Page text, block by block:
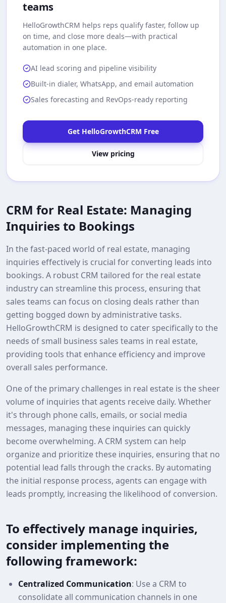
teams
HelloGrowthCRM helps reps qualify faster, follow up
on time, and close more deals—with practical
automation in one place.
AI lead scoring and pipeline visibility
Built-in dialer, WhatsApp, and email automation
Sales forecasting and RevOps-ready reporting
Get HelloGrowthCRM Free
View pricing
CRM for Real Estate: Managing
Inquiries to Bookings
In the fast-paced world of real estate, managing
inquiries effectively is crucial for converting leads into
bookings. A robust CRM tailored for the real estate
industry can streamline this process, ensuring that
sales teams can focus on closing deals rather than
getting bogged down by administrative tasks.
HelloGrowthCRM is designed to cater specifically to the
needs of small business sales teams in real estate,
providing tools that enhance efficiency and improve
overall sales performance.
One of the primary challenges in real estate is the sheer
volume of inquiries that agents receive daily. Whether
it's through phone calls, emails, or social media
messages, managing these inquiries can quickly
become overwhelming. A CRM system can help
organize and prioritize these inquiries, ensuring that no
potential lead falls through the cracks. By automating
the initial response process, agents can engage with
leads promptly, increasing the likelihood of conversion.
To effectively manage inquiries,
consider implementing the
following framework:
Centralized Communication: Use a CRM to
consolidate all communication channels in one